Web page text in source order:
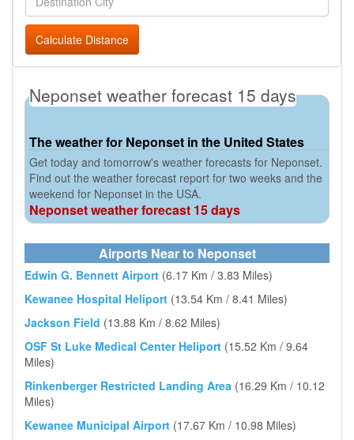
Calculate Distance
Neponset weather forecast 15 days
The weather for Neponset in the United States
Get today and tomorrow's weather forecasts for Neponset.
Find out the weather forecast report for two weeks and the
weekend for Neponset in the USA.
Neponset weather forecast 15 days
Airports Near to Neponset
Edwin G. Bennett Airport (6.17 Km / 3.83 Miles)
Kewanee Hospital Heliport (13.54 Km / 8.41 Miles)
Jackson Field (13.88 Km / 8.62 Miles)
OSF St Luke Medical Center Heliport (15.52 Km / 9.64
Miles)
Rinkenberger Restricted Landing Area (16.29 Km / 10.12
Miles)
Kewanee Municipal Airport (17.67 Km / 10.98 Miles)